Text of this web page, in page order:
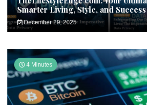
Smarter Living, Style, and Success
December 29, 2025
4 Minutes